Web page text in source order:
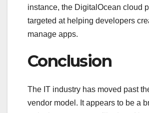
instance, the DigitalOcean cloud
targeted at helping developers
manage apps.
Conclusion
The IT industry has moved past
vendor model. It appears to be a